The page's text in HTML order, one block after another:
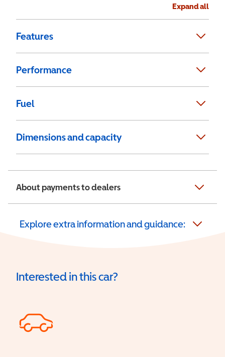
Expand all
Features
Performance
Fuel
Dimensions and capacity
About payments to dealers
Explore extra information and guidance:
Interested in this car?